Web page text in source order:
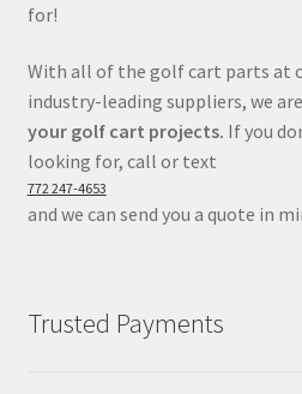
for!
With all of the golf cart parts at
industry-leading suppliers, we
your golf cart projects. If you
looking for, call or text
772 247-4653
and we can send you a quote in
Trusted Payments